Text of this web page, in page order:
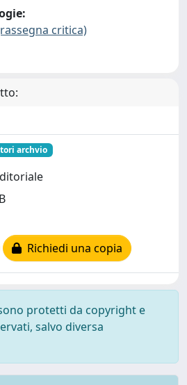
critica)
archvio
Richiedi una copia
protetti da copyright e
salvo diversa